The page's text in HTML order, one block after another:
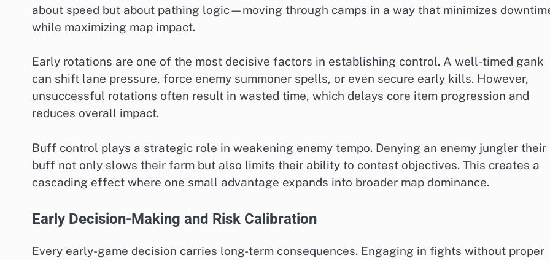
about speed but about pathing logic—moving through camps in a way that minimizes
while maximizing map impact.
Early rotations are one of the most decisive factors in establishing control. A well-timed gank
can shift lane pressure, force enemy summoner spells, or even secure early kills. However,
unsuccessful rotations often result in wasted time, which delays core item progression and
reduces overall impact.
Buff control plays a strategic role in weakening enemy tempo. Denying an enemy jungler their
buff not only slows their farm but also limits their ability to contest objectives. This creates a
cascading effect where one small advantage expands into broader map dominance.
Early Decision-Making and Risk Calibration
Every early-game decision carries long-term consequences. Engaging in fights without proper